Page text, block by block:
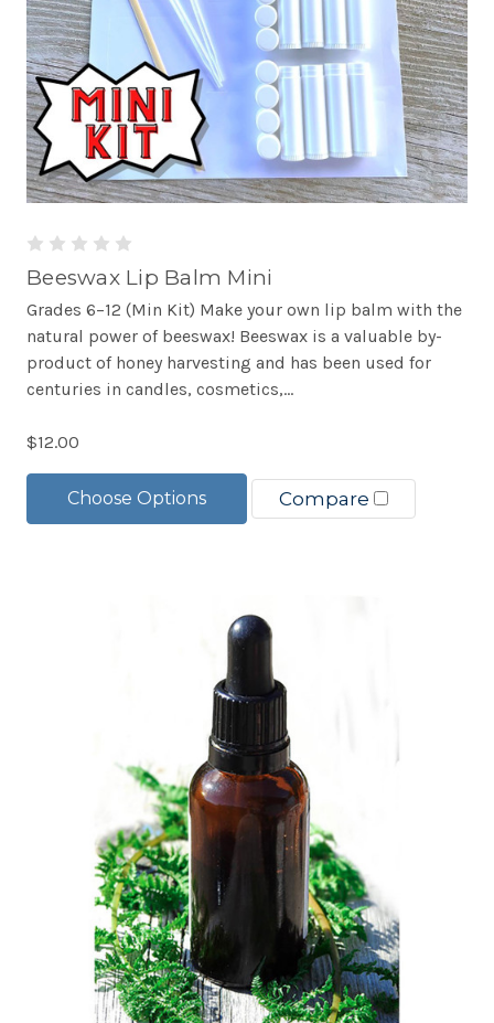
Beeswax Lip Balm Mini
Grades 6–12 (Min Kit) Make your own lip balm with the
natural power of beeswax! Beeswax is a valuable by-
product of honey harvesting and has been used for
centuries in candles, cosmetics,...
$12.00
Choose Options Compare